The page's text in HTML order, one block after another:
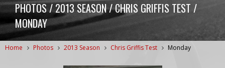
PHOTOS / 2013 SEASON / CHRIS GRIFFIS TEST /
MONDAY
Home Photos 2013 Season Chris Griffis Test Monday